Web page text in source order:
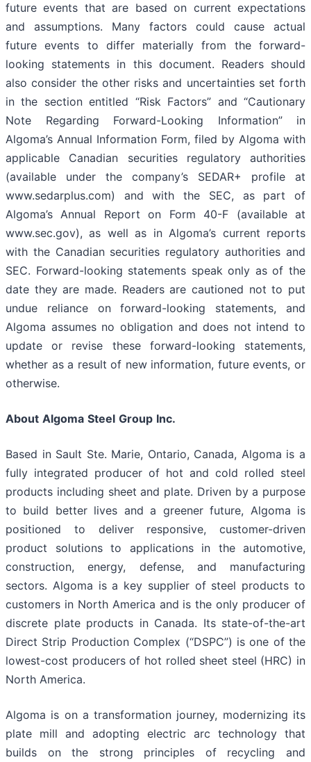
future events that are based on current expectations
and assumptions. Many factors could cause actual
future events to differ materially from the forward-
looking statements in this document. Readers should
also consider the other risks and uncertainties set forth
in the section entitled “Risk Factors” and “Cautionary
Note Regarding Forward-Looking Information” in
Algoma’s Annual Information Form, filed by Algoma with
applicable Canadian securities regulatory authorities
(available under the company’s SEDAR+ profile at
www.sedarplus.com) and with the SEC, as part of
Algoma’s Annual Report on Form 40-F (available at
www.sec.gov), as well as in Algoma’s current reports
with the Canadian securities regulatory authorities and
SEC. Forward-looking statements speak only as of the
date they are made. Readers are cautioned not to put
undue reliance on forward-looking statements, and
Algoma assumes no obligation and does not intend to
update or revise these forward-looking statements,
whether as a result of new information, future events, or
otherwise.
About Algoma Steel Group Inc.
Based in Sault Ste. Marie, Ontario, Canada, Algoma is a
fully integrated producer of hot and cold rolled steel
products including sheet and plate. Driven by a purpose
to build better lives and a greener future, Algoma is
positioned to deliver responsive, customer-driven
product solutions to applications in the automotive,
construction, energy, defense, and manufacturing
sectors. Algoma is a key supplier of steel products to
customers in North America and is the only producer of
discrete plate products in Canada. Its state-of-the-art
Direct Strip Production Complex (“DSPC”) is one of the
lowest-cost producers of hot rolled sheet steel (HRC) in
North America.
Algoma is on a transformation journey, modernizing its
plate mill and adopting electric arc technology that
builds on the strong principles of recycling and